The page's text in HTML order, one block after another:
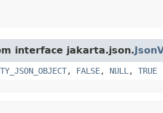
interface jakarta.json.
, FALSE, NULL , TRUE